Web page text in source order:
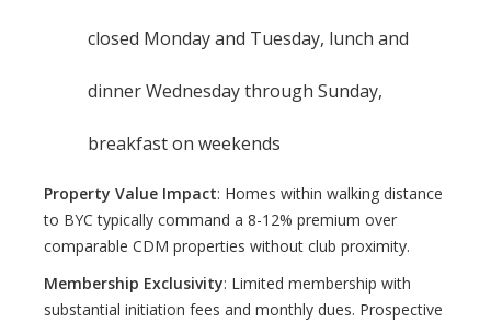
closed Monday and Tuesday, lunch and
dinner Wednesday through Sunday,
breakfast on weekends
Property Value Impact: Homes within walking distance
to BYC typically command a 8-12% premium over
comparable CDM properties without club proximity.
Membership Exclusivity: Limited membership with
substantial initiation fees and monthly dues. Prospective